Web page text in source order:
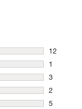
12
12
1
1 review
3
3 reviews
2
2 reviews
5